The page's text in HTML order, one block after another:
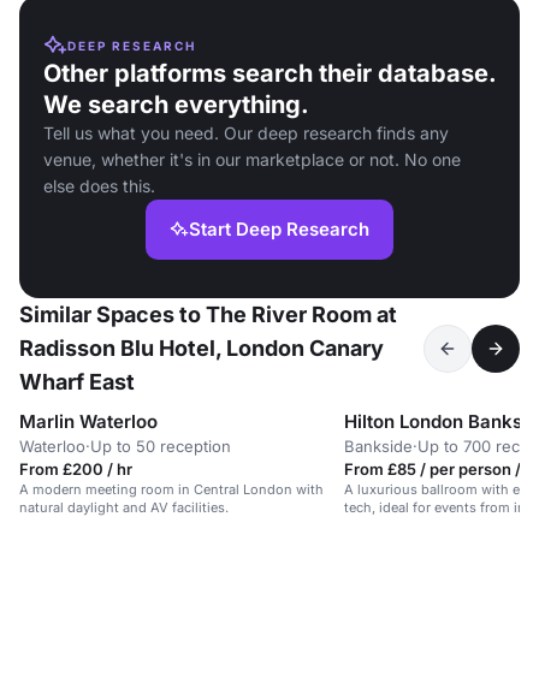
DEEP RESEARCH
Other platforms search their database.
We search everything.
Tell us what you need. Our deep research finds any
venue, whether it's in our marketplace or not. No one
else does this.
Start Deep Research
Similar Spaces to The River Room at
Radisson Blu Hotel, London Canary
Wharf East
Marlin Waterloo
Waterloo·Up to 50 reception
From £200 / hr
A modern meeting room in Central London with
natural daylight and AV facilities.
Hilton London
Bankside·Up to 700
From £85 / per person /
A luxurious ballroom with
tech, ideal for events from